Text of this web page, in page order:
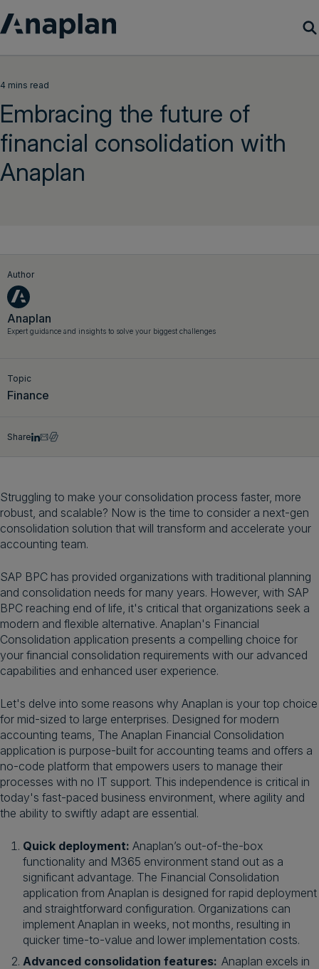
Customer Success
Resources
Get a demo
4 mins read
Embracing the future of
financial consolidation with
Anaplan
Author
Anaplan
Expert guidance and insights to solve your biggest challenges
Topic
Finance
Share
Struggling to make your consolidation process faster, more
robust, and scalable? Now is the time to consider a next-gen
consolidation solution that will transform and accelerate your
accounting team.
SAP BPC has provided organizations with traditional planning
and consolidation needs for many years. However, with SAP
BPC reaching end of life, it's critical that organizations seek a
modern and flexible alternative. Anaplan's Financial
Consolidation application presents a compelling choice for
your financial consolidation requirements with our advanced
capabilities and enhanced user experience.
Let's delve into some reasons why Anaplan is your top choice
for mid-sized to large enterprises. Designed for modern
accounting teams, The Anaplan Financial Consolidation
application is purpose-built for accounting teams and offers a
no-code platform that empowers users to manage their
processes with no IT support. This independence is critical in
today's fast-paced business environment, where agility and
the ability to swiftly adapt are essential.
Quick deployment: Anaplan’s out-of-the-box
functionality and M365 environment stand out as a
significant advantage. The Financial Consolidation
application from Anaplan is designed for rapid deployment
and straightforward configuration. Organizations can
implement Anaplan in weeks, not months, resulting in
quicker time-to-value and lower implementation costs.
Advanced consolidation features: Anaplan excels in